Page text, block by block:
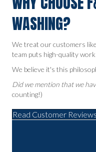
WASHING?
We treat our customers
team puts high-quality
We believe it's this
Did we mention that we
counting!)
Read Customer